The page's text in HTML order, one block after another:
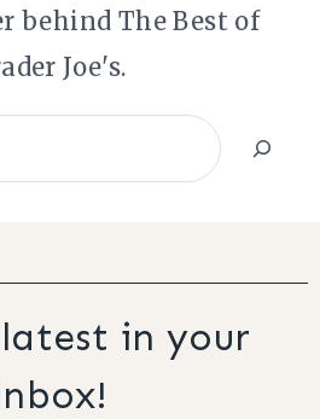
behind The Best of
Joe's.
in your